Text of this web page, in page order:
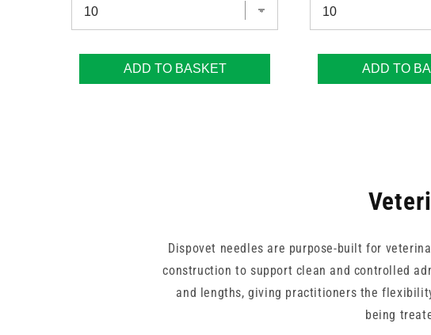
ADD TO BASKET ADD TO
Dispovet needles are purpose-built for
construction to support clean and controlled
and lengths, giving practitioners the
being